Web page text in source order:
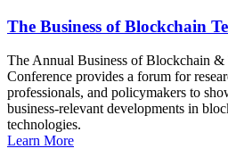
The Business of Blockchain
The Annual Business of Blockchain
Conference provides a forum for
professionals, and policymakers to
business-relevant developments in
technologies.
Learn More